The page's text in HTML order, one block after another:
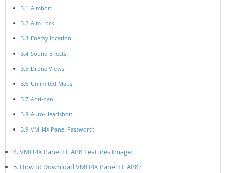
Aimbot:
Aim Lock:
Enemy location:
Sound Effects:
Drone Views:
Unlimited Maps:
Anti-ban:
Auto-Headshot:
VMH4X Panel Password:
VMH4X Panel FF APK Features Image:
How to Download VMH4X Panel FF APK?